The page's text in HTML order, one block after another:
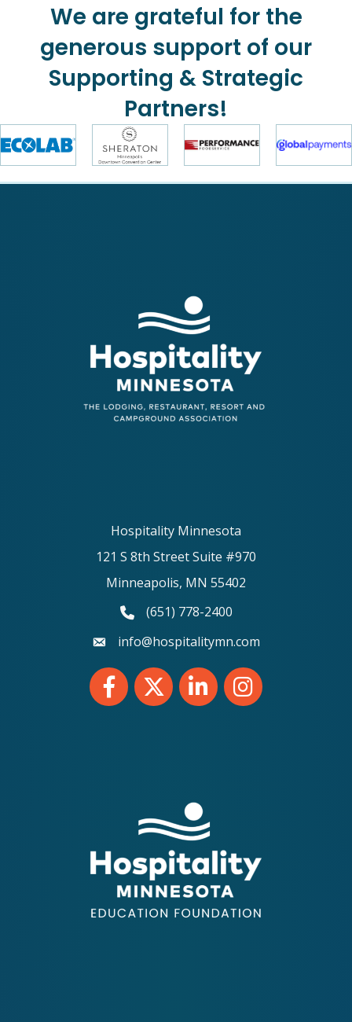
We are grateful for the
generous support of our
Supporting & Strategic
Partners!
Hospitality Minnesota
121 S 8th Street Suite #970
Minneapolis, MN 55402
phone number
(651) 778-2400
emailinfo@hospitalitymn.com
FacebookTwitter LinkedInInstagram